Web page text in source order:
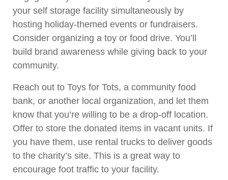
your self storage facility simultaneously by
hosting holiday-themed events or fundraisers.
Consider organizing a toy or food drive. You’ll
build brand awareness while giving back to your
community.
Reach out to Toys for Tots, a community food
bank, or another local organization, and let them
know that you’re willing to be a drop-off location.
Offer to store the donated items in vacant units. If
you have them, use rental trucks to deliver goods
to the charity’s site. This is a great way to
encourage foot traffic to your facility.